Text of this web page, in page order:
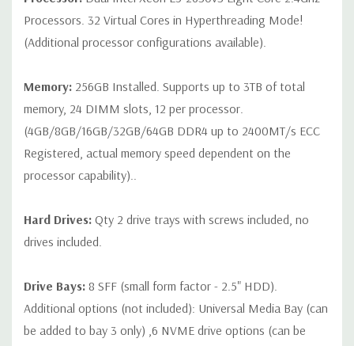
Note that a stock photo is used and unit may differ depending
on configuration (Drive trays only include with drives, no spare
or blank trays included unless otherwise stated. Additional trays
Processors. 32 Virtual Cores in Hyperthreading Mode!
(Additional processor configurations available).
Memory: 256GB Installed. Supports up to 3TB of total
memory, 24 DIMM slots, 12 per processor.
(4GB/8GB/16GB/32GB/64GB DDR4 up to 2400MT/s ECC
Registered, actual memory speed dependent on the
processor capability)..
Hard Drives: Qty 2 drive trays with screws included, no
drives included.
Drive Bays: 8 SFF (small form factor - 2.5" HDD).
Additional options (not included): Universal Media Bay (can
be added to bay 3 only) ,6 NVME drive options (can be